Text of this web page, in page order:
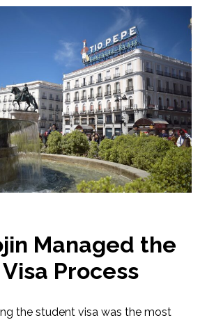
Managed the
Process
the student visa was the most